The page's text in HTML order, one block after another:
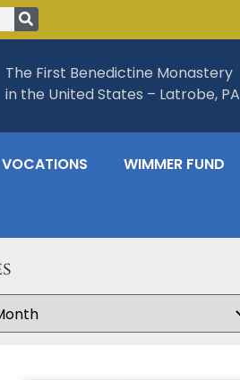
The First Benedictine Monastery
in the United States – Latrobe, PA
VOCATIONS WIMMER FUND